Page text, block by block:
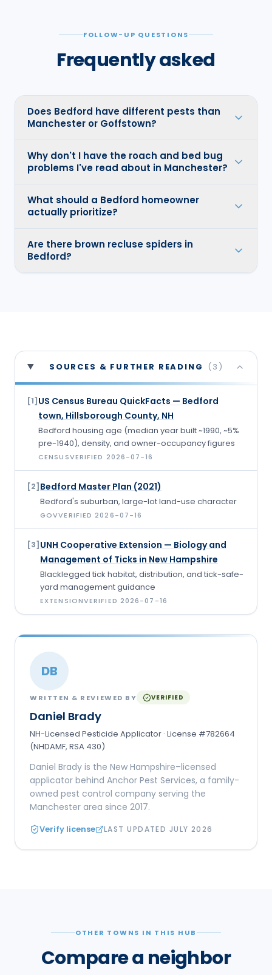
FOLLOW-UP QUESTIONS
Frequently asked
Does Bedford have different pests than
Manchester or Goffstown?
Why don't I have the roach and bed bug
problems I've read about in Manchester?
What should a Bedford homeowner
actually prioritize?
Are there brown recluse spiders in
Bedford?
SOURCES & FURTHER READING ( 3 )
[1] US Census Bureau QuickFacts — Bedford
town, Hillsborough County, NH
Bedford housing age (median year built ~1990, ~5%
pre-1940), density, and owner-occupancy figures
CENSUSVERIFIED 2026-07-16
[2] Bedford Master Plan (2021)
Bedford's suburban, large-lot land-use character
GOVVERIFIED2026-07-16
[3] UNH Cooperative Extension — Biology and
Management of Ticks in New Hampshire
Blacklegged tick habitat, distribution, and tick-safe-
yard management guidance
EXTENSIONVERIFIED 2026-07-16
DB
WRITTEN & REVIEWED BY VERIFIED
Daniel Brady
NH-Licensed Pesticide Applicator · License #782664
(NHDAMF, RSA 430)
Daniel Brady is the New Hampshire–licensed
applicator behind Anchor Pest Services, a family-
owned pest control company serving the
Manchester area since 2017.
Verify license LAST UPDATED JULY 2026
OTHER TOWNS IN THIS HUB
Compare a neighbor